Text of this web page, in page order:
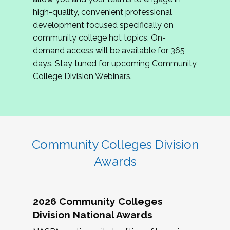
review program proposals.
If you are interested in joining us, please
complete the application byMay 15, 2026
hope to have the first committee meeting in
June. We look forward to planning the 2027
Community Colleges Institute with you!
high-quality, convenient professional
development focused specifically on
community college hot topics. On-
demand access will be available for 365
days. Stay tuned for upcoming Community
College Division Webinars.
Community Colleges Division
Awards
2026 Community Colleges
Division National Awards